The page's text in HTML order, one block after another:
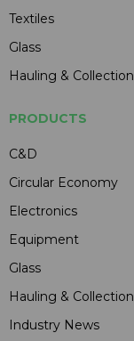
Textiles
Glass
Hauling & Collection
PRODUCTS
C&D
Circular Economy
Electronics
Equipment
Glass
Hauling & Collection
Industry News